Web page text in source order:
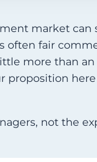
market can
often fair
more than an
here
not the